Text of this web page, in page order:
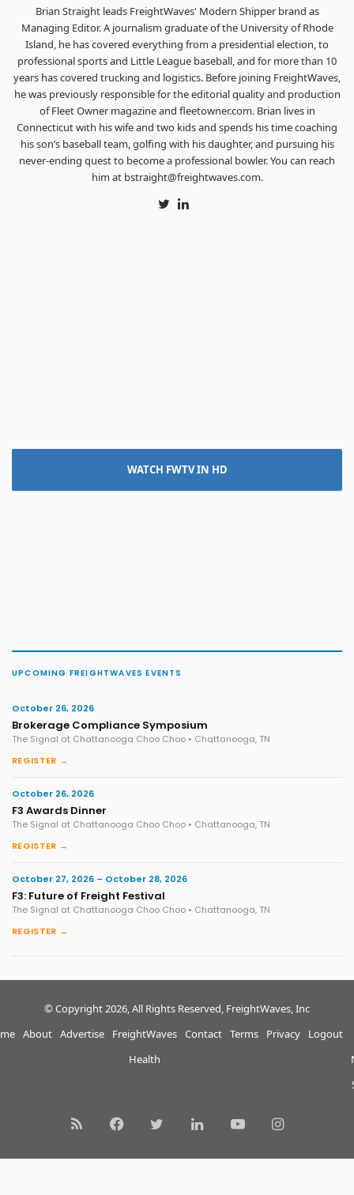
Brian Straight leads FreightWaves' Modern Shipper brand as
Managing Editor. A journalism graduate of the University of Rhode
Island, he has covered everything from a presidential election, to
professional sports and Little League baseball, and for more than 10
years has covered trucking and logistics. Before joining FreightWaves,
he was previously responsible for the editorial quality and production
of Fleet Owner magazine and fleetowner.com. Brian lives in
Connecticut with his wife and two kids and spends his time coaching
his son’s baseball team, golfing with his daughter, and pursuing his
never-ending quest to become a professional bowler. You can reach
him at bstraight@freightwaves.com.
TwitterLinkedIn
WATCH FWTV IN HD
UPCOMING FREIGHTWAVES EVENTS
October 26, 2026
Brokerage Compliance Symposium
The Signal at Chattanooga Choo Choo • Chattanooga, TN
REGISTER →
October 26, 2026
F3 Awards Dinner
The Signal at Chattanooga Choo Choo • Chattanooga, TN
REGISTER →
October 27, 2026 – October 28, 2026
F3: Future of Freight Festival
The Signal at Chattanooga Choo Choo • Chattanooga, TN
REGISTER →
© Copyright 2026, All Rights Reserved, FreightWaves, Inc
About Advertise
FreightWaves
Health
Contact Terms Privacy Logout
RSS FacebookTwitterLinkedInYouTubeInstagram